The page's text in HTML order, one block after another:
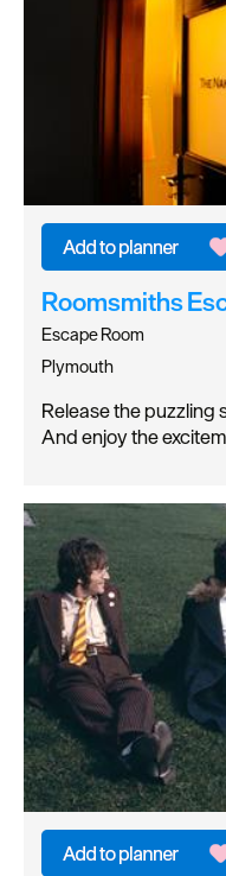
Roomsmiths
Escape Room
Plymouth
Release the puzzling
And enjoy the